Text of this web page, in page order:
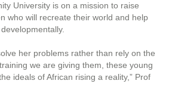
University is on a mission to raise
who will recreate their world and help
her problems rather than rely on the
we are giving them, these young
ideals of African rising a reality,” Prof